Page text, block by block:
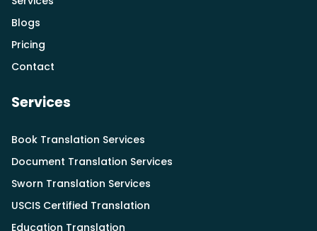
Blogs
Pricing
Contact
Services
Book Translation Services
Document Translation Services
Sworn Translation Services
USCIS Certified Translation
Education Translation